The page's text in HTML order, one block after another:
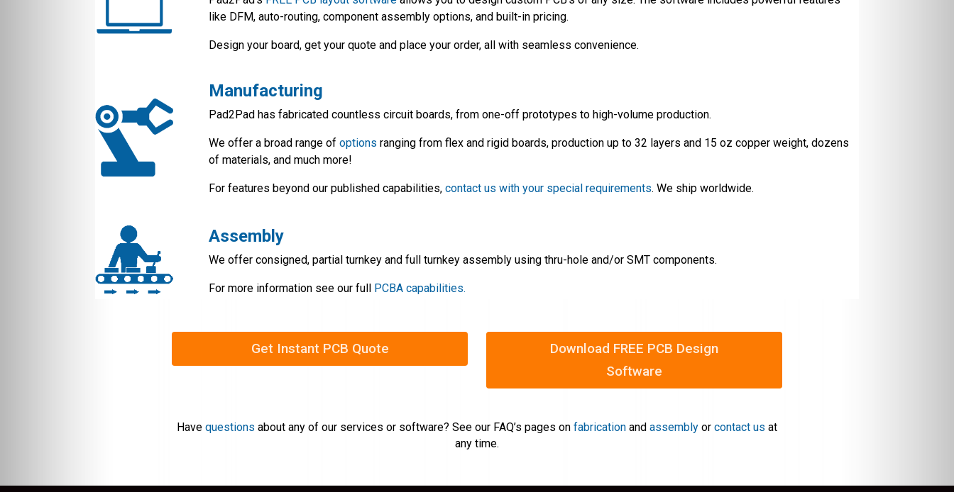
like DFM, auto-routing, component assembly options, and built-in pricing.
Design your board, get your quote and place your order, all with seamless convenience.
Manufacturing
Pad2Pad has fabricated countless circuit boards, from one-off prototypes to high-volume production.
We offer a broad range ofoptions ranging from flex and rigid boards, production up to 32 layers and 15 oz copper weight, dozens
of materials, and much more!
For features beyond our published capabilities,contact us with your special requirements. We ship worldwide.
Assembly
We offer consigned, partial turnkey and full turnkey assembly using thru-hole and/or SMT components.
For more information see our full PCBA capabilities.
Get Instant PCB Quote
Download FREE PCB Design
Software
Have questions about any of our services or software? See our FAQ’s pages on fabricationand assemblyor contact us at
any time.